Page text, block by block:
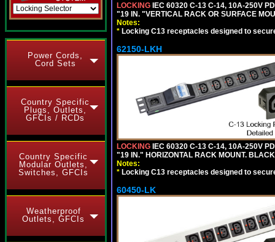
Power Cords,
Cord Sets
Country Specific
Plugs, Outlets,
GFCIs / RCDs
Country Specific
Modular Outlets,
Switches, GFCIs
Weatherproof
Outlets, GFCIs
LOCKING IEC 60320 C-13 C-14, 10A-250V
"19 IN. "VERTICAL RACK OR SURFACE
Notes:
* Locking C13 receptacles designed to
62150-LKH
LOCKING IEC 60320 C-13 C-14, 10A-250V
"19 IN." HORIZONTAL RACK MOUNT.
Notes:
* Locking C13 receptacles designed to
60450-LK